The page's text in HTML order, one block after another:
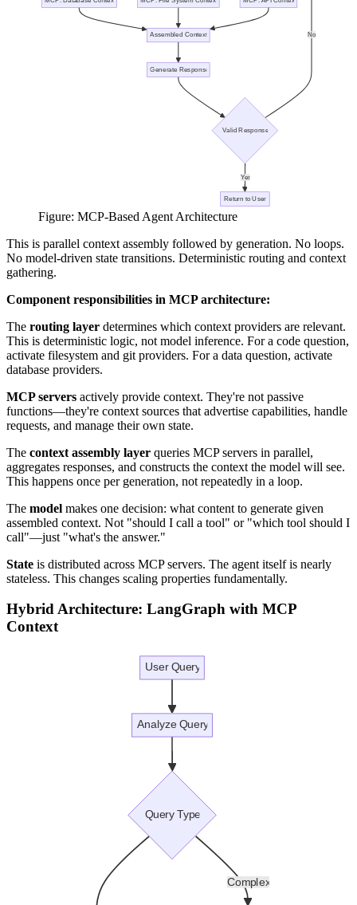
Figure: MCP-Based Agent Architecture
This is parallel context assembly followed by generation. No loops.
No model-driven state transitions. Deterministic routing and context
gathering.
Component responsibilities in MCP architecture:
The routing layer determines which context providers are relevant.
This is deterministic logic, not model inference. For a code question,
activate filesystem and git providers. For a data question, activate
database providers.
MCP servers actively provide context. They're not passive
functions—they're context sources that advertise capabilities, handle
requests, and manage their own state.
The context assembly layer queries MCP servers in parallel,
aggregates responses, and constructs the context the model will see.
This happens once per generation, not repeatedly in a loop.
The model makes one decision: what content to generate given
assembled context. Not "should I call a tool" or "which tool should I
call"—just "what's the answer."
State is distributed across MCP servers. The agent itself is nearly
stateless. This changes scaling properties fundamentally.
Hybrid Architecture: LangGraph with MCP
Context